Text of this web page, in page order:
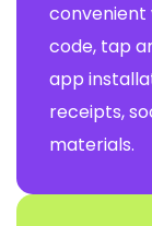
convenient
code, tap
app
receipts,
materials.